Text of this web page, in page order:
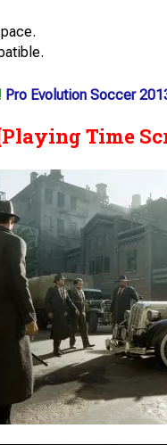
Pro Evolution Soccer
Time